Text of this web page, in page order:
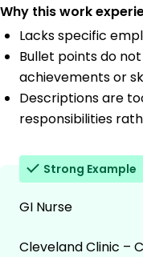
Why this work
Lacks specific
Bullet points do
achievements or
Descriptions are
responsibilities
Strong Example
GI Nurse
Cleveland Clinic –